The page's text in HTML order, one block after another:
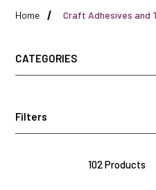
Home Craft Adhesives and
CATEGORIES
Filters
102 Products